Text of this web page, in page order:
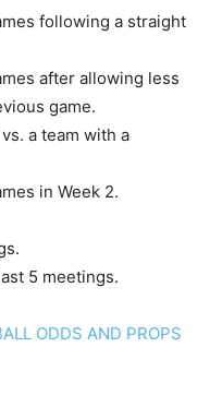
following a straight
after allowing less
game.
a team with a
in Week 2.
5 meetings.
ODDS AND PROPS